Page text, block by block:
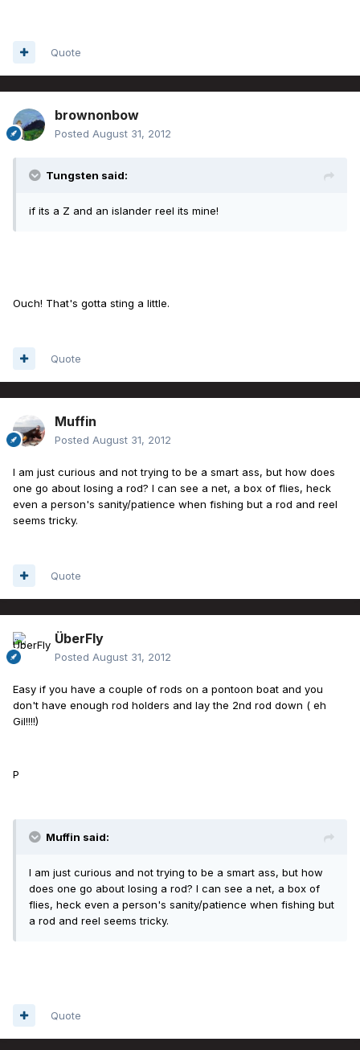
Quote
brownonbow
Posted August 31, 2012
Tungsten said:
if its a Z and an islander reel its mine!
Ouch! That's gotta sting a little.
Quote
Muffin
Posted August 31, 2012
I am just curious and not trying to be a smart ass, but how does
one go about losing a rod? I can see a net, a box of flies, heck
even a person's sanity/patience when fishing but a rod and reel
seems tricky.
Quote
ÜberFly
Posted August 31, 2012
Easy if you have a couple of rods on a pontoon boat and you
don't have enough rod holders and lay the 2nd rod down ( eh
Gil!!!!)
P
Muffin said:
I am just curious and not trying to be a smart ass, but how
does one go about losing a rod? I can see a net, a box of
flies, heck even a person's sanity/patience when fishing but
a rod and reel seems tricky.
Quote